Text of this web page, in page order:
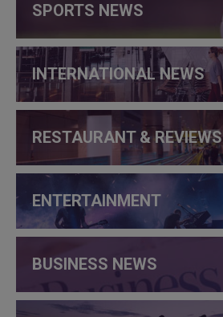
SPORTS NEWS
INTERNATIONAL NEWS
RESTAURANT & REVIEWS
ENTERTAINMENT
BUSINESS NEWS